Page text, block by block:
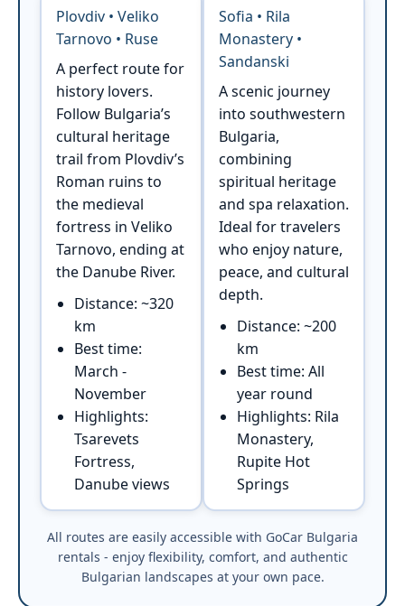
Plovdiv • Veliko
Tarnovo • Ruse
A perfect route for
history lovers.
Follow Bulgaria’s
cultural heritage
trail from Plovdiv’s
Roman ruins to
the medieval
fortress in Veliko
Tarnovo, ending at
the Danube River.
Distance: ~320
km
Best time:
March -
November
Highlights:
Tsarevets
Fortress,
Danube views
Sofia • Rila
Monastery •
Sandanski
A scenic journey
into southwestern
Bulgaria,
combining
spiritual heritage
and spa relaxation.
Ideal for travelers
who enjoy nature,
peace, and cultural
depth.
Distance: ~200
km
Best time: All
year round
Highlights: Rila
Monastery,
Rupite Hot
Springs
All routes are easily accessible with GoCar Bulgaria
rentals - enjoy flexibility, comfort, and authentic
Bulgarian landscapes at your own pace.